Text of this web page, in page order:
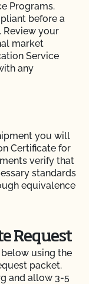
Programs.
before a
Review your
market
Service
any
you will
Certificate for
verify that
standards
equivalence
Request
using the
packet.
and allow 3-5